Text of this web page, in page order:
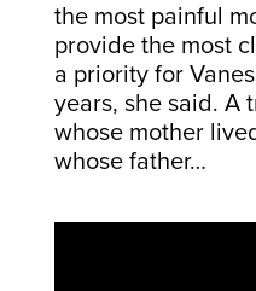
the most painful
provide the most
a priority for
years, she said. A
whose mother
whose father…